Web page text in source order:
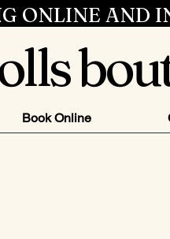
ONLINE AND
Book Online